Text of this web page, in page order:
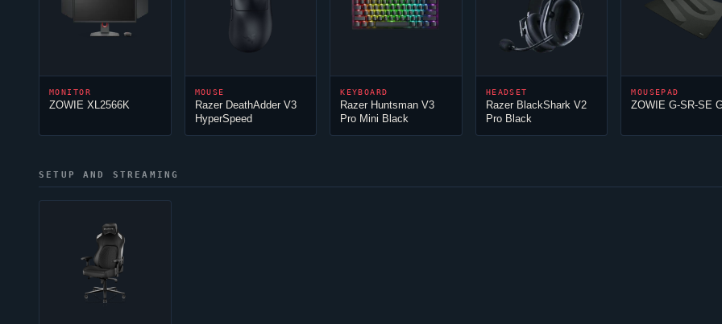
MONITOR
ZOWIE XL2566K
MOUSE
Razer DeathAdder V3
HyperSpeed
KEYBOARD
Razer Huntsman V3
Pro Mini Black
HEADSET
Razer BlackShark V2
Pro Black
MOUSEPAD
ZOWIE G-SR-SE
SETUP AND STREAMING